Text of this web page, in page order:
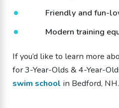
Friendly and fun-
Modern training
If you’d like to learn more
for 3-Year-Olds & 4-Year-
swim school in Bedford, NH.